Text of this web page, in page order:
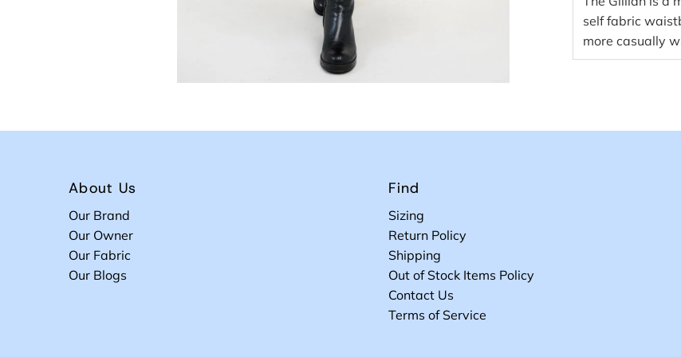
self fabric
more casually
About Us
Our Brand
Our Owner
Our Fabric
Our Blogs
Find
Sizing
Return Policy
Shipping
Out of Stock Items Policy
Contact Us
Terms of Service